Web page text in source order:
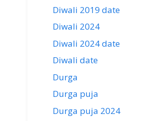
Diwali 2019 date
Diwali 2024
Diwali 2024 date
Diwali date
Durga
Durga puja
Durga puja 2024